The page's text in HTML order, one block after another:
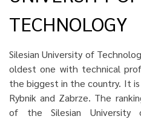
TECHNOLOGY
Silesian University of
oldest one with technical
the biggest in the country. It
Rybnik and Zabrze. The
of the Silesian University